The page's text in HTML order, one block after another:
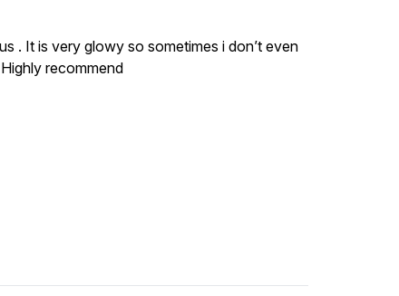
. It is very glowy so sometimes i don’t even
recommend